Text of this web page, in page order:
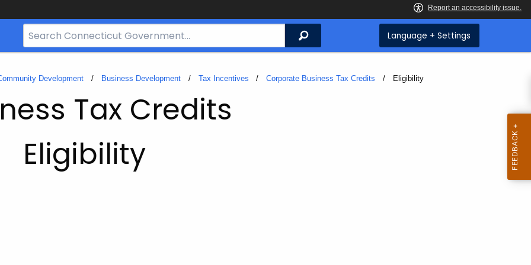
Search
Bar
CT.gov
Search Language + Settings
Development Business Development Tax Incentives Corporate Business Tax Credits Current:
Eligibility
Tax Credits
Eligibility